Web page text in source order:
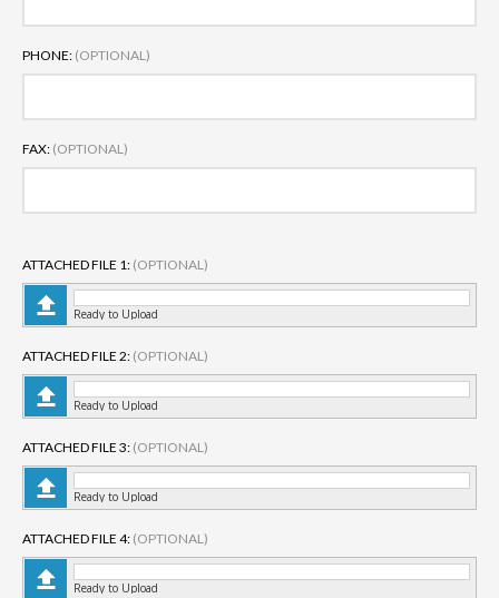
PHONE: (OPTIONAL)
FAX: (OPTIONAL)
ATTACHED FILE 1: (OPTIONAL)
Ready to Upload
ATTACHED FILE 2: (OPTIONAL)
Ready to Upload
ATTACHED FILE 3: (OPTIONAL)
Ready to Upload
ATTACHED FILE 4: (OPTIONAL)
Ready to Upload